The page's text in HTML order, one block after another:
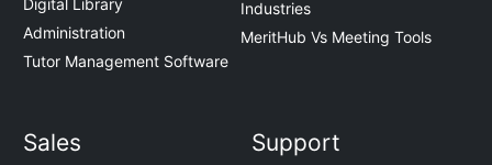
Digital Library
Administration
Tutor Management Software
Industries
MeritHub Vs Meeting Tools
Sales Support